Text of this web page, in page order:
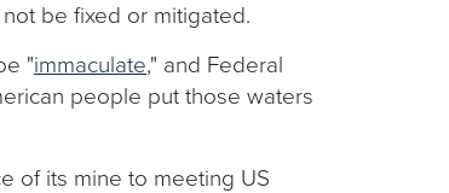
be fixed or mitigated.
"immaculate," and Federal
people put those waters
of its mine to meeting US